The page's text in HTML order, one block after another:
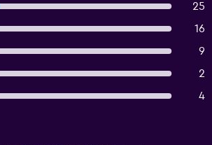
25
16
9
2
4